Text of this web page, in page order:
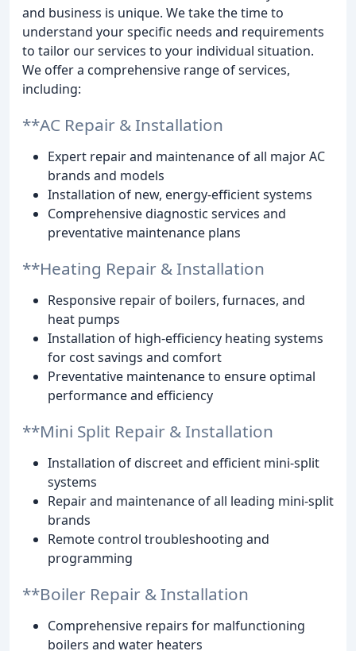
and business is unique. We take the time to
understand your specific needs and requirements
to tailor our services to your individual situation.
We offer a comprehensive range of services,
including:
**AC Repair & Installation
Expert repair and maintenance of all major AC
brands and models
Installation of new, energy-efficient systems
Comprehensive diagnostic services and
preventative maintenance plans
**Heating Repair & Installation
Responsive repair of boilers, furnaces, and
heat pumps
Installation of high-efficiency heating systems
for cost savings and comfort
Preventative maintenance to ensure optimal
performance and efficiency
**Mini Split Repair & Installation
Installation of discreet and efficient mini-split
systems
Repair and maintenance of all leading mini-split
brands
Remote control troubleshooting and
programming
**Boiler Repair & Installation
Comprehensive repairs for malfunctioning
boilers and water heaters